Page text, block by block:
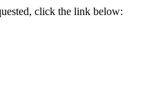
click the link below: